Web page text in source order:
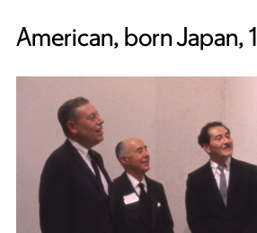
American, born Japan,